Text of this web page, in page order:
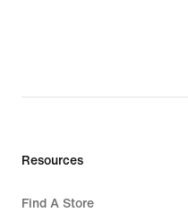
Resources
Find A Store